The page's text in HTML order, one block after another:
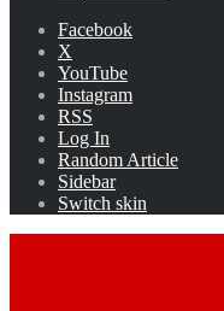
Facebook
X
YouTube
Instagram
RSS
Log In
Random Article
Sidebar
Switch skin